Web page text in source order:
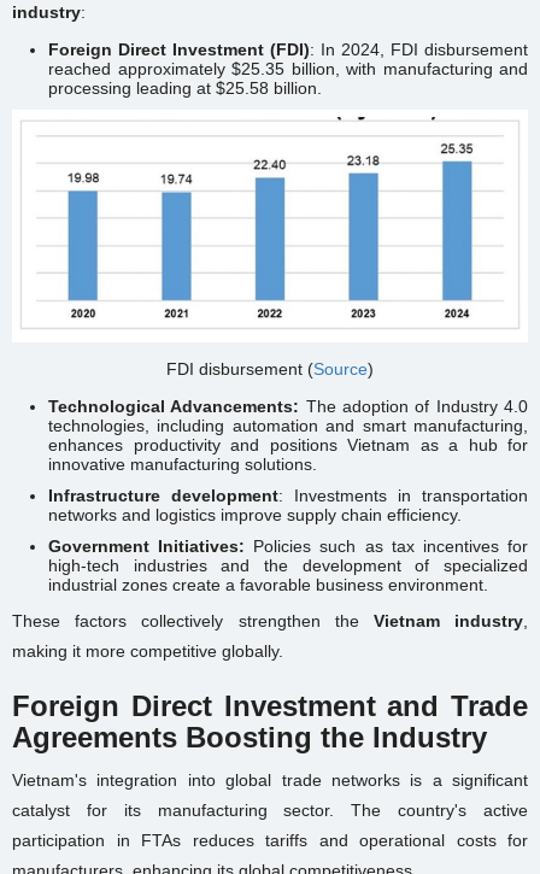
industry:
Foreign Direct Investment (FDI): In 2024, FDI disbursement
reached approximately $25.35 billion, with manufacturing and
processing leading at $25.58 billion.
FDI disbursement (Source)
Technological Advancements: The adoption of Industry 4.0
technologies, including automation and smart manufacturing,
enhances productivity and positions Vietnam as a hub for
innovative manufacturing solutions.
Infrastructure development: Investments in transportation
networks and logistics improve supply chain efficiency.
Government Initiatives: Policies such as tax incentives for
high-tech industries and the development of specialized
industrial zones create a favorable business environment.
These factors collectively strengthen the Vietnam industry
making it more competitive globally.
Foreign Direct Investment and Trade
Agreements Boosting the Industry
Vietnam's integration into global trade networks is a significant
catalyst for its manufacturing sector. The country's active
participation in FTAs reduces tariffs and operational costs for
manufacturers, enhancing its global competitiveness.